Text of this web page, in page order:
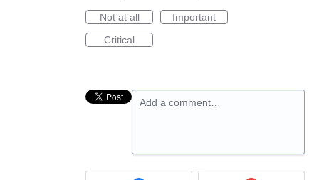
Not at all
Important
Critical
Add a comment…